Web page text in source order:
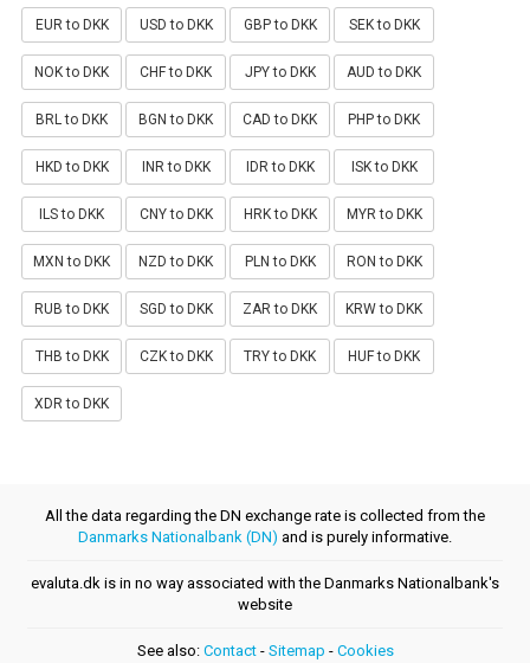
EUR to DKK USD to DKK GBP to DKK SEK to DKK
NOK to DKK CHF to DKK JPY to DKK AUD to DKK
BRL to DKK BGN to DKK CAD to DKK PHP to DKK
HKD to DKK INR to DKK IDR to DKK ISK to DKK
ILS to DKK CNY to DKK HRK to DKK MYR to DKK
MXN to DKK NZD to DKK PLN to DKK RON to DKK
RUB to DKK SGD to DKK ZAR to DKK KRW to DKK
THB to DKK CZK to DKK TRY to DKK HUF to DKK
XDR to DKK
All the data regarding the DN exchange rate is collected from the
Danmarks Nationalbank (DN) and is purely informative.
evaluta.dk is in no way associated with the Danmarks Nationalbank's
website
See also: Contact- Sitemap - Cookies